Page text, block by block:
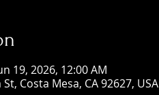
19, 2026, 12:00 AM
Costa Mesa, CA 92627, USA